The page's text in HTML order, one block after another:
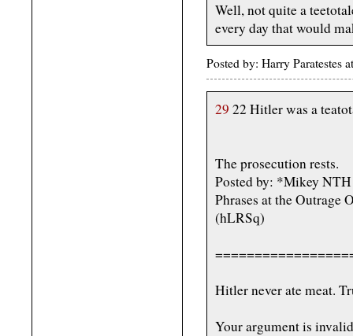
Well, not quite a
every day that would
Posted by: Harry Paratestes
29 22 Hitler was a
The prosecution rests.
Posted by: *Mikey
Phrases at the Outrage
(hLRSq)
Hitler never ate meat.
Your argument is